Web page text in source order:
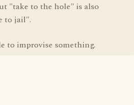
"take to the hole" is also
to jail".
to improvise something.